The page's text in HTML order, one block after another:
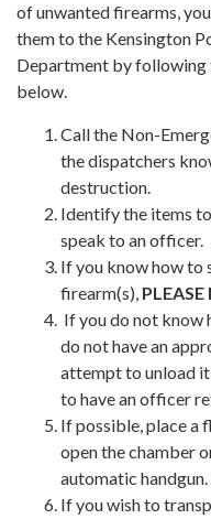
of unwanted firearms,
them to the Kensington
Department by following
below.
​Call the Non-
the dispatchers
destruction.
Identify the items
speak to an officer.
If you know how to
firearm(s),
If you do not know
do not have an
attempt to unload
to have an officer
If possible, place a
open the chamber
automatic handgun.
If you wish to